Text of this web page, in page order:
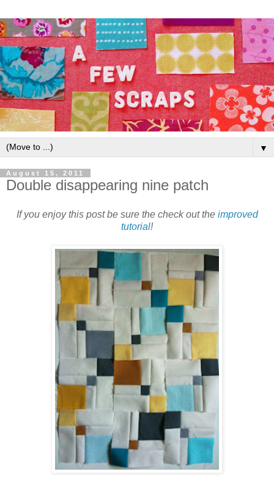
▼
August 15, 2011
Double disappearing nine patch
If you enjoy this post be sure the check out the improved
tutorial!